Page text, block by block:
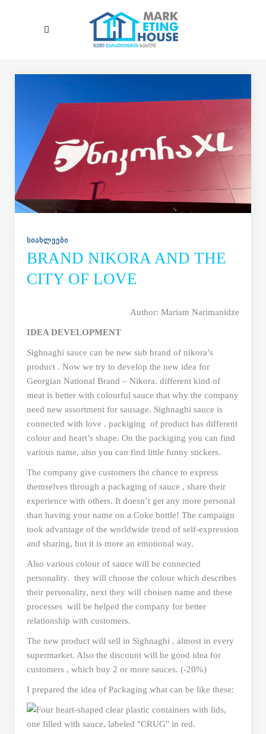
ᲡᲘᲐᲮᲚᲔᲔᲑᲘ
BRAND NIKORA AND THE
CITY OF LOVE
Author: Mariam Narimanidze
IDEA DEVELOPMENT
Sighnaghi sauce can be new sub brand of nikora’s
product . Now we try to develop the new idea for
Georgian National Brand – Nikora. different kind of
meat is better with colourful sauce that why the company
need new assortment for sausage. Sighnaghi sauce is
connected with love . packiging of product has different
colour and heart’s shape. On the packiging you can find
various name, also you can find little funny stickers.
The company give customers the chance to express
themselves through a packaging of sauce , share their
experience with others. It doesn’t get any more personal
than having your name on a Coke bottle! The campaign
took advantage of the worldwide trend of self-expression
and sharing, but it is more an emotional way.
Also various colour of sauce will be connected
personality. they will choose the colour which describes
their personality, next they will choisen name and these
processes will be helped the company for better
relationship with customers.
The new product will sell in Sighnaghi , almost in every
supermarket. Also the discount will be good idea for
customers , which buy 2 or more sauces. (-20%)
I prepared the idea of Packaging what can be like these: